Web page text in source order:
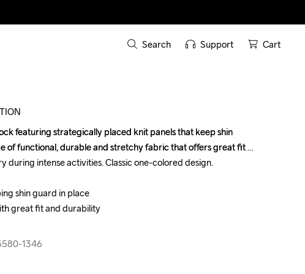
Search Support Cart
featuring strategically placed knit panels that keep shin
of functional, durable and stretchy fabric that offers great fit
during intense activities. Classic one-colored design.
shin guard in place
great fit and durability
1346
featuring strategically placed knit panels that keep shin
of functional, durable and stretchy fabric that offers great fit
during intense activities. Classic one-colored design.
shin guard in place
great fit and durability
1346